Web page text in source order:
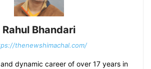
Rahul Bhandari
thenewshimachal.com/
dynamic career of over 17 years in